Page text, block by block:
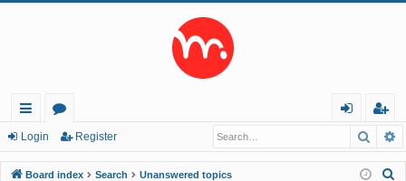
ui
ck
or
u
in
eg
ist
Login Register
Board index Search Unanswered topics